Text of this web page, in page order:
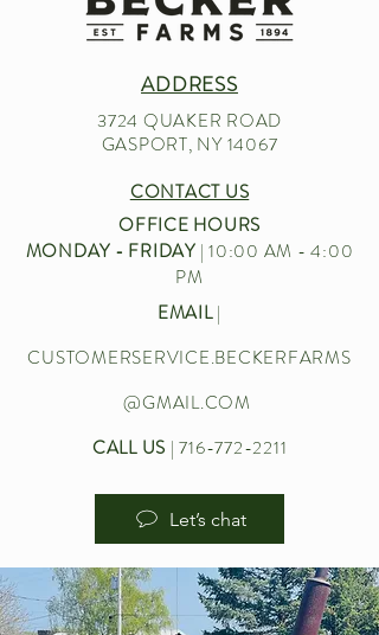
ADDRESS
3724 QUAKER ROAD
GASPORT, NY 14067
CONTACT US
OFFICE HOURS
MONDAY - FRIDAY| 10:00 AM - 4:00
PM
EMAIL|
CUSTOMERSERVICE.BECKERFARMS
@GMAIL.COM
CALL US |716-772-2211
Let’s chat